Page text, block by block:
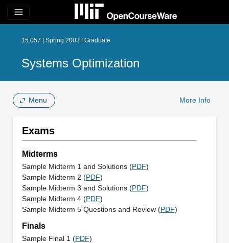
menu
15.057 | Spring 2003 | Graduate
Systems Optimization
Menu More Info
Exams
Midterms
Sample Midterm 1 and Solutions (PDF)
Sample Midterm 2 (PDF)
Sample Midterm 3 and Solutions (PDF)
Sample Midterm 4 (PDF)
Sample Midterm 5 Questions and Review (PDF)
Finals
Sample Final 1 (PDF)